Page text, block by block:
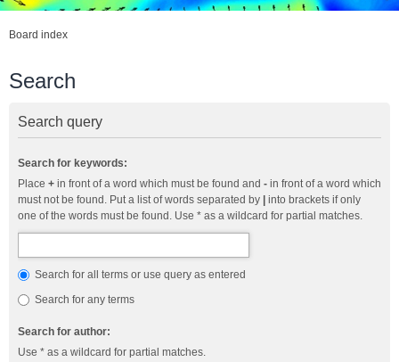
Board index
Search
Search query
Search for keywords:
Place + in front of a word which must be found and - in front of a word which
must not be found. Put a list of words separated by
into brackets if only
one of the words must be found. Use * as a wildcard for partial matches.
Search for all terms or use query as entered
Search for any terms
Search for author:
Use * as a wildcard for partial matches.